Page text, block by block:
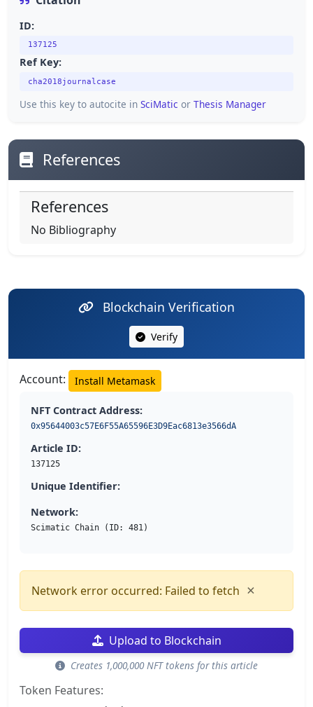
ID:
137125
Ref Key:
cha2018journalcase
Use this key to autocite in SciMatic or Thesis Manager
References
References
No Bibliography
Blockchain Verification
Verify
Account: Install Metamask
NFT Contract Address:
0x95644003c57E6F55A65596E3D9Eac6813e3566dA
Article ID:
137125
Unique Identifier:
Network:
Scimatic Chain (ID: 481)
Network error occurred: Failed to fetch ×
Upload to Blockchain
Creates 1,000,000 NFT tokens for this article
Token Features: